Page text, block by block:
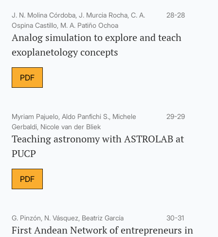
J. N. Molina Córdoba, J. Murcia Rocha, C. A.
Ospina Castillo, M. A. Patiño Ochoa
28-28
Analog simulation to explore and teach
exoplanetology concepts
PDF
Myriam Pajuelo, Aldo Panfichi S., Michele
Gerbaldi, Nicole van der Bliek
29-29
Teaching astronomy with ASTROLAB at
PUCP
PDF
G. Pinzón, N. Vásquez, Beatriz García 30-31
First Andean Network of entrepreneurs in